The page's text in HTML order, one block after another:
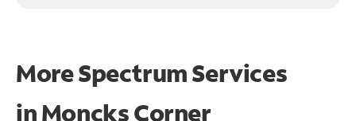
More Spectrum Services
inMoncks Corner